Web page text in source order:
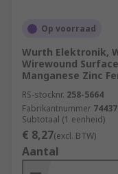
Op voorraad
Wurth Elektronik,
Wirewound
Manganese Zinc
RS-stocknr. 258-5664
Fabrikantnummer
Subtotaal (1 eenheid)
€ 8,27(excl. BTW)
Aantal